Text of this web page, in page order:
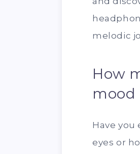
melodic
How
mood
Have you
eyes or